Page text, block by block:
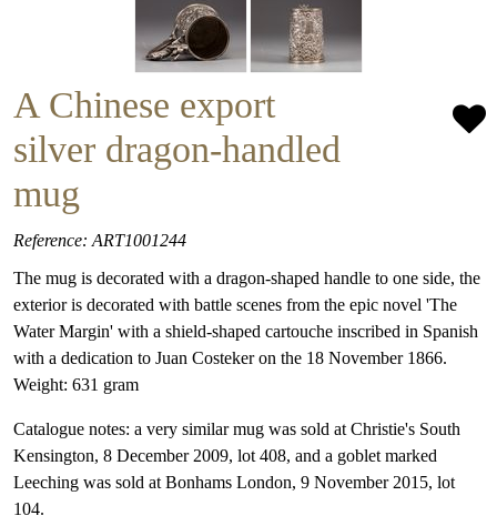
A Chinese export
silver dragon-handled
mug
Reference: ART1001244
The mug is decorated with a dragon-shaped handle to one side, the
exterior is decorated with battle scenes from the epic novel 'The
Water Margin' with a shield-shaped cartouche inscribed in Spanish
with a dedication to Juan Costeker on the 18 November 1866.
Weight: 631 gram
Catalogue notes: a very similar mug was sold at Christie's South
Kensington, 8 December 2009, lot 408, and a goblet marked
Leeching was sold at Bonhams London, 9 November 2015, lot
104.